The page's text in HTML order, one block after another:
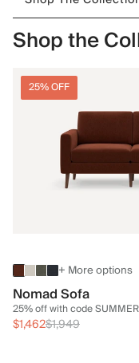
Shop the
25% OFF
+ More options
Nomad Sofa
25% off with code
$1,462$1,949